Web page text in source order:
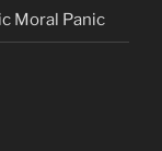
Moral Panic